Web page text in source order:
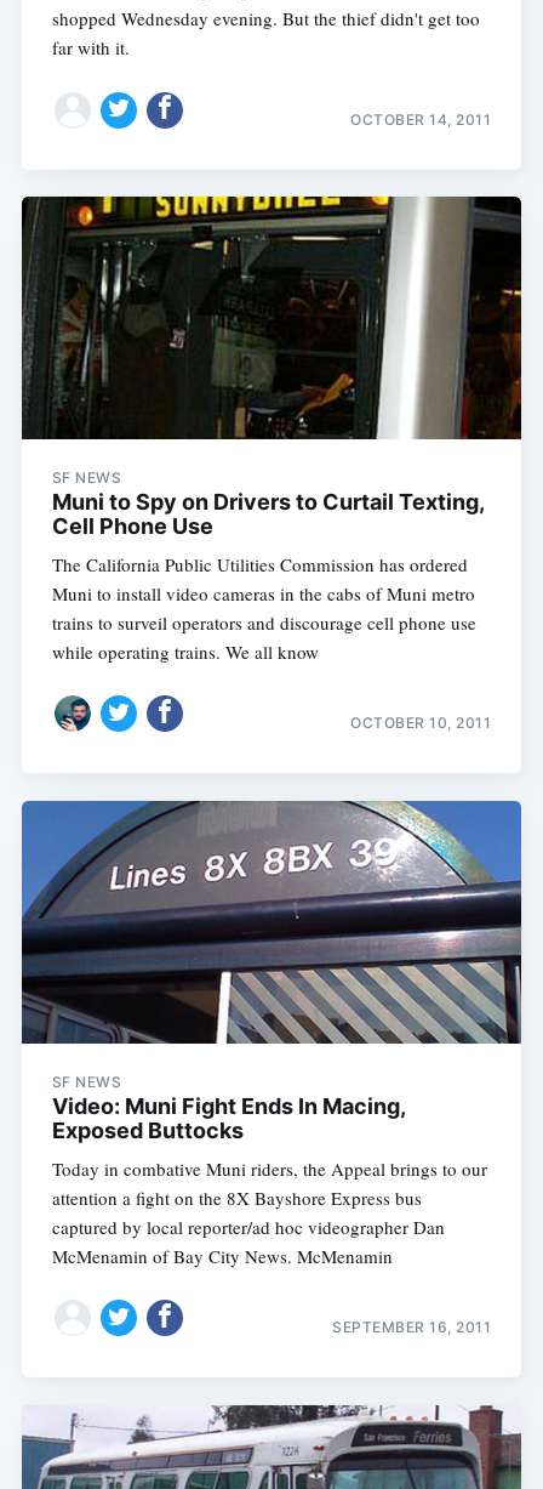
shopped Wednesday evening. But the thief didn't get too
far with it.
OCTOBER 14, 2011
SF NEWS
Muni to Spy on Drivers to Curtail Texting,
Cell Phone Use
The California Public Utilities Commission has ordered
Muni to install video cameras in the cabs of Muni metro
trains to surveil operators and discourage cell phone use
while operating trains. We all know
OCTOBER 10, 2011
SF NEWS
Video: Muni Fight Ends In Macing,
Exposed Buttocks
Today in combative Muni riders, the Appeal brings to our
attention a fight on the 8X Bayshore Express bus
captured by local reporter/ad hoc videographer Dan
McMenamin of Bay City News. McMenamin
SEPTEMBER 16, 2011